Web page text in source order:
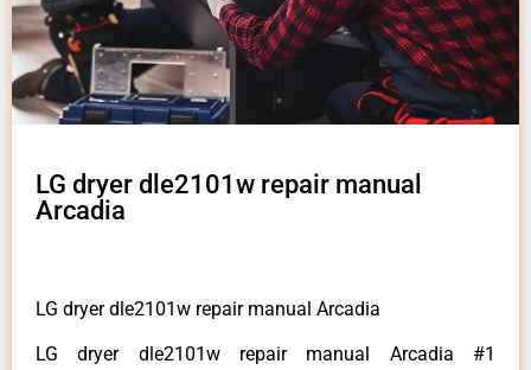
LG dryer dle2101w repair manual
Arcadia
LG dryer dle2101w repair manual Arcadia
LG dryer dle2101w repair manual Arcadia #1